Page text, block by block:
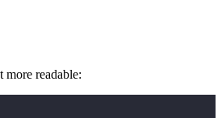
readable: